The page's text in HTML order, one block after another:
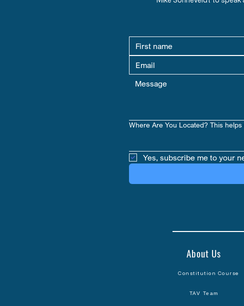
Where Are You Located? This
Yes, subscribe me to your
About Us
Constitution Course
TAV Team